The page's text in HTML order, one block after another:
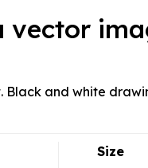
vector
Black and white
Size